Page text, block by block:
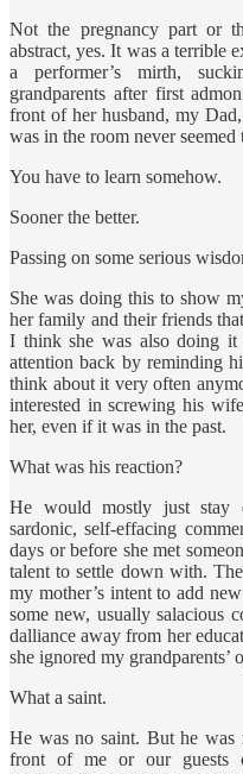
Not the pregnancy part or
abstract, yes. It was a terrible
a performer’s mirth,
grandparents after first
front of her husband, my
was in the room never
You have to learn somehow.
Sooner the better.
Passing on some serious
She was doing this to show
her family and their friends
I think she was also doing
attention back by reminding
think about it very often
interested in screwing his
her, even if it was in the past.
What was his reaction?
He would mostly just stay
sardonic, self-effacing
days or before she met
talent to settle down with.
my mother’s intent to add
some new, usually salacious
dalliance away from her
she ignored my grandparents’
What a saint.
He was no saint. But he was
front of me or our guests